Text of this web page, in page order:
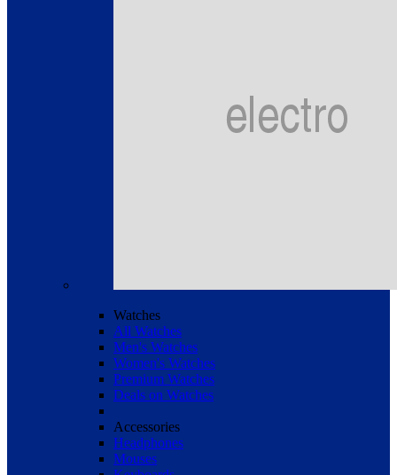
Watches
All Watches
Men's Watches
Women's Watches
Premium Watches
Deals on Watches
Accessories
Headphones
Mouses